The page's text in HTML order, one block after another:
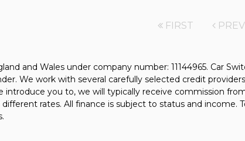
FIRST PREV
and Wales under company number: 11144965. Car
We work with several carefully selected credit
introduce you to, we will typically receive commission
rates. All finance is subject to status and income.